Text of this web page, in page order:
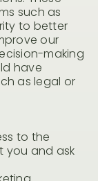
such as
to better
our
making
have
as legal or
to the
you and ask